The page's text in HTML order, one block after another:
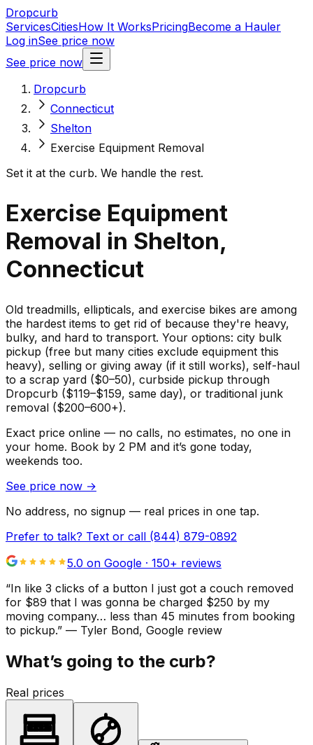
Dropcurb
ServicesCitiesHow It WorksPricingBecome a Hauler
Log inSee price now
See price now
Dropcurb
Connecticut
Shelton
Exercise Equipment Removal
Set it at the curb. We handle the rest.
Exercise Equipment
Removal in Shelton,
Connecticut
Old treadmills, ellipticals, and exercise bikes are among
the hardest items to get rid of because they're heavy,
bulky, and hard to transport. Your options: city bulk
pickup (free but many cities exclude equipment this
heavy), selling or giving away (if it still works), self-haul
to a scrap yard ($0–50), curbside pickup through
Dropcurb ($119–$159, same day), or traditional junk
removal ($200–600+).
Exact price online — no calls, no estimates, no one in
your home. Book by 2 PM and it’s gone today,
weekends too.
See price now →
No address, no signup — real prices in one tap.
Prefer to talk? Text or call (844) 879-0892
5.0 on Google · 150+ reviews
“In like 3 clicks of a button I just got a couch removed
for $89 that I was gonna be charged $250 by my
moving company… less than 45 minutes from booking
to pickup.” — Tyler Bond, Google review
What’s going to the curb?
Real prices